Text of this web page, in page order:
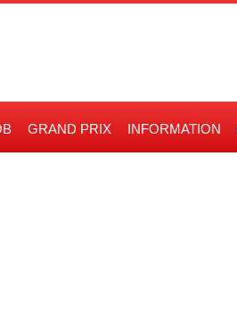
GRAND PRIX INFORMATION